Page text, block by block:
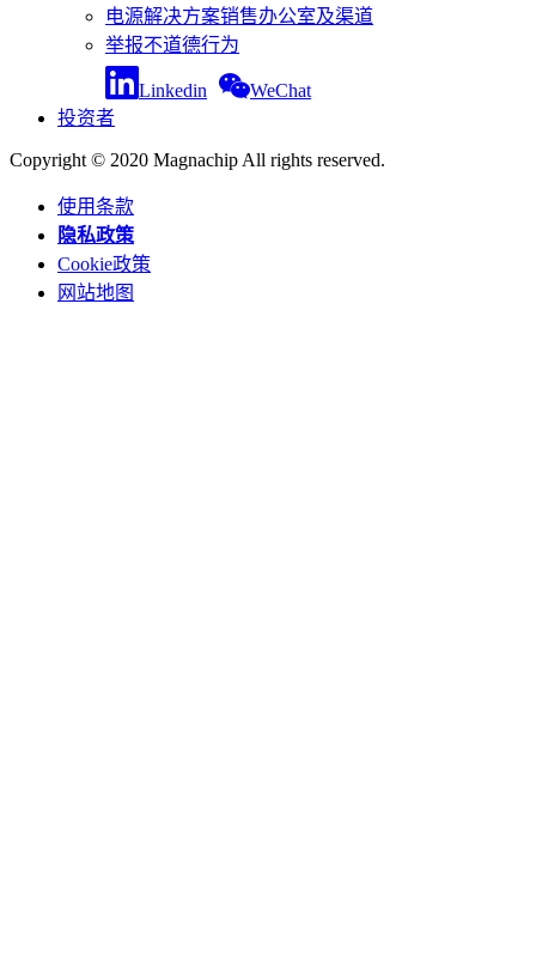
电源解决方案销售办公室及渠道
举报不道德行为
Linkedin
WeChat
投资者
Copyright © 2020 Magnachip All rights reserved.
使用条款
隐私政策
Cookie政策
网站地图